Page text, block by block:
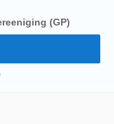
(GP)